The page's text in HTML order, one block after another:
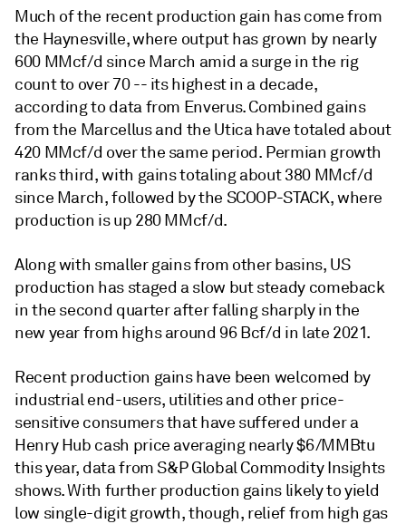
Much of the recent production gain has come from
the Haynesville, where output has grown by nearly
600 MMcf/d since March amid a surge in the rig
count to over 70 -- its highest in a decade,
according to data from Enverus. Combined gains
from the Marcellus and the Utica have totaled about
420 MMcf/d over the same period. Permian growth
ranks third, with gains totaling about 380 MMcf/d
since March, followed by the SCOOP-STACK, where
production is up 280 MMcf/d.
Along with smaller gains from other basins, US
production has staged a slow but steady comeback
in the second quarter after falling sharply in the
new year from highs around 96 Bcf/d in late 2021.
Recent production gains have been welcomed by
industrial end-users, utilities and other price-
sensitive consumers that have suffered under a
Henry Hub cash price averaging nearly $6/MMBtu
this year, data from S&P Global Commodity Insights
shows. With further production gains likely to yield
low single-digit growth, though, relief from high gas